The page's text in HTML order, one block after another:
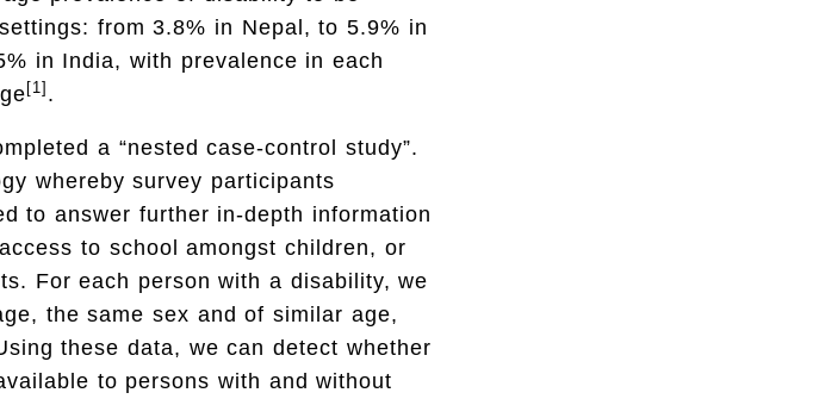
from 3.8% in Nepal, to 5.9% in
in India, with prevalence in each
[1] .
a “nested case-control study”.
whereby survey participants
to answer further in-depth information
to school amongst children, or
For each person with a disability, we
the same sex and of similar age,
these data, we can detect whether
to persons with and without